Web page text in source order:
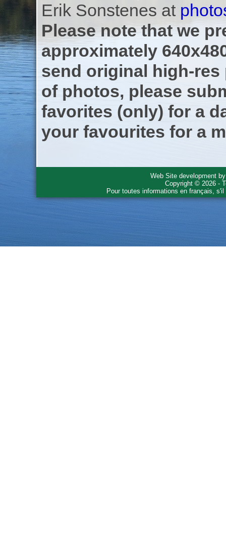
Erik Sonstenes at
Please note that we
approximately
send original high-res
of photos, please
favorites (only) for a
your favourites for a
Web Site development
Copyright © 2026 -
Pour toutes informations en français,